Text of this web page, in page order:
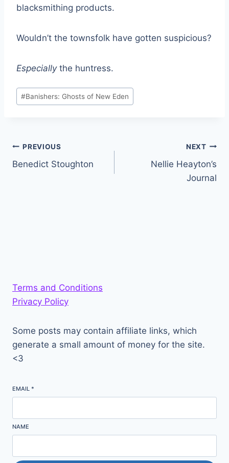
blacksmithing products.
Wouldn’t the townsfolk have gotten suspicious?
Especiallythe huntress.
Post
Tags:
#Banishers: Ghosts of New Eden
Post
navigation
PREVIOUS
Benedict Stoughton
NEXT
Nellie Heayton’s
Journal
Terms and Conditions
Privacy Policy
Some posts may contain affiliate links, which
generate a small amount of money for the site.
<3
EMAIL *
NAME